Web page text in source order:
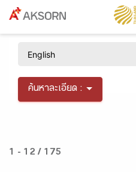
ค้นหาละเอียด :
1 - 12 / 175